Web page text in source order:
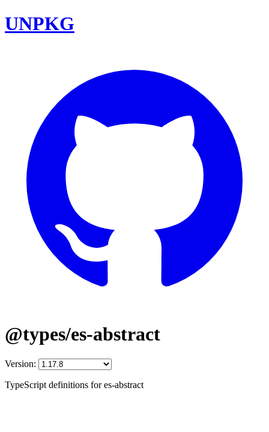
UNPKG
@types/es-abstract
Version:
TypeScript definitions for es-abstract